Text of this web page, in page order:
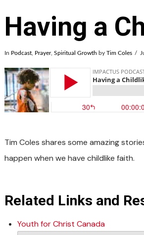
Having a
In Podcast, Prayer, Spiritual Growth by Tim Coles
Tim Coles shares some amazing
happen when we have childlike faith.
Related Links and
Youth for Christ Canada